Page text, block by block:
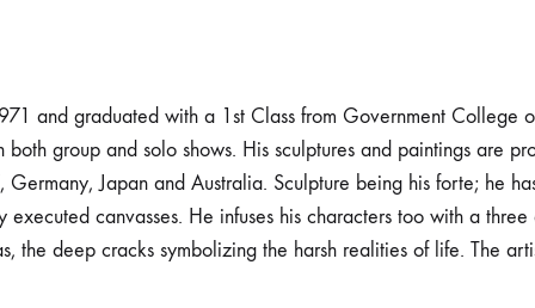
and graduated with a 1st Class from Government
both group and solo shows. His sculptures and paintings are
Germany, Japan and Australia. Sculpture being his forte; he
executed canvasses. He infuses his characters too with a
the deep cracks symbolizing the harsh realities of life. The